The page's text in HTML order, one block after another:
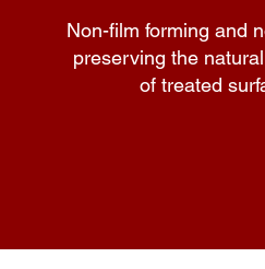
Non-film forming and
preserving the
of treated